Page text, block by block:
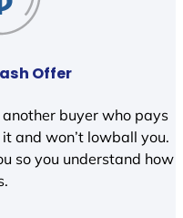
Offer
buyer who pays
and won’t lowball you.
so you understand how